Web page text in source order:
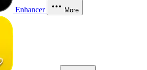
Enhancer More